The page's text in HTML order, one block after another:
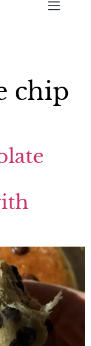
chip